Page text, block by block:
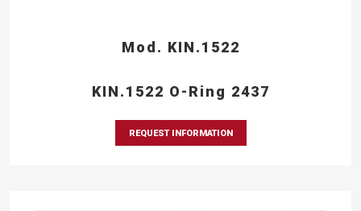
Mod. KIN.1522
KIN.1522 O-Ring 2437
REQUEST INFORMATION